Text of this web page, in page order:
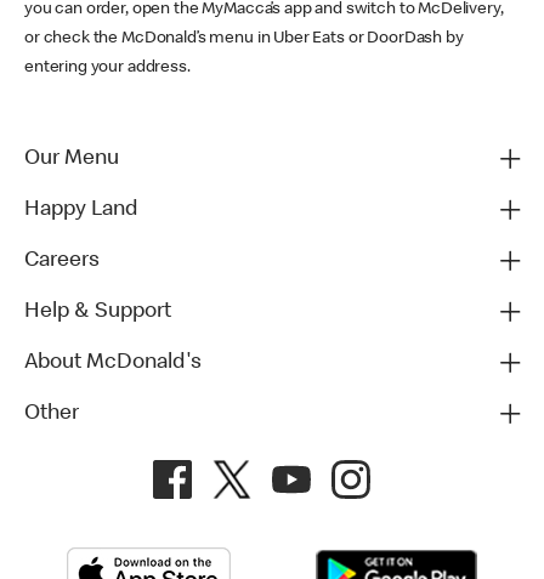
you can order, open the MyMacca’s app and switch to McDelivery,
or check the McDonald’s menu in Uber Eats or DoorDash by
entering your address.
Our Menu
Happy Land
Careers
Help & Support
About McDonald's
Other